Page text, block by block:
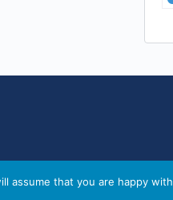
assume that you are happy with